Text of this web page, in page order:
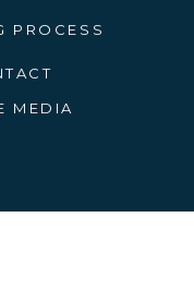
PROCESS
MEDIA